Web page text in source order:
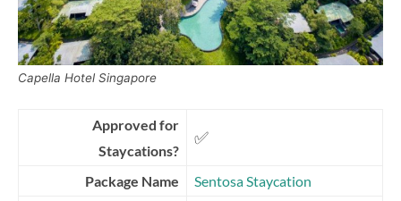
Capella Hotel Singapore
Approved for
Staycations?
✅
Package Name Sentosa Staycation